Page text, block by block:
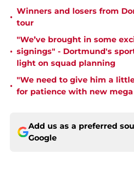
•
Winners and losers from
tour
•
"We’ve brought in some
signings" - Dortmund's
light on squad planning
•
"We need to give him a
for patience with new
Add us as a preferred
Google